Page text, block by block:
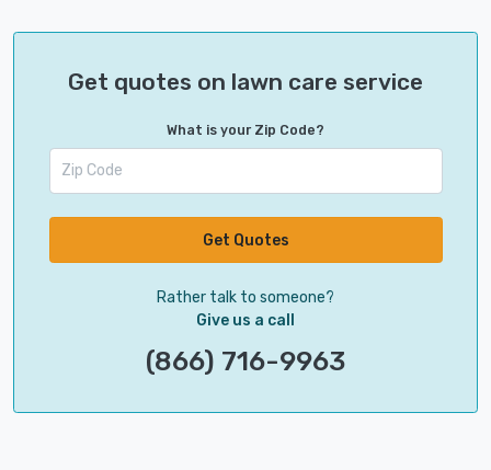
Get quotes on lawn care service
What is your Zip Code?
Get Quotes
Rather talk to someone?
Give us a call
(866) 716-9963